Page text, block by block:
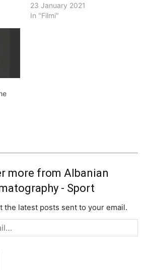
23 January 2021
In "Filmi"
more from Albanian
- Sport
the latest posts sent to your email.